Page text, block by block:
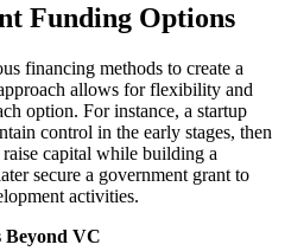
Funding Options
financing methods to create a
allows for flexibility and
option. For instance, a startup
control in the early stages, then
capital while building a
secure a government grant to
activities.
Beyond VC